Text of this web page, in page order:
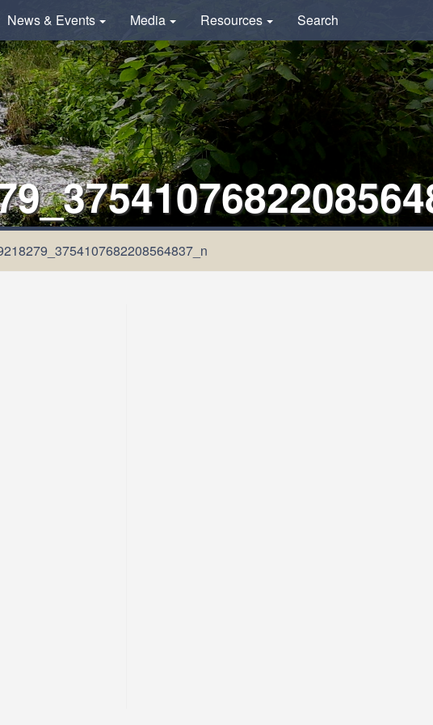
News & Events Media Resources Search